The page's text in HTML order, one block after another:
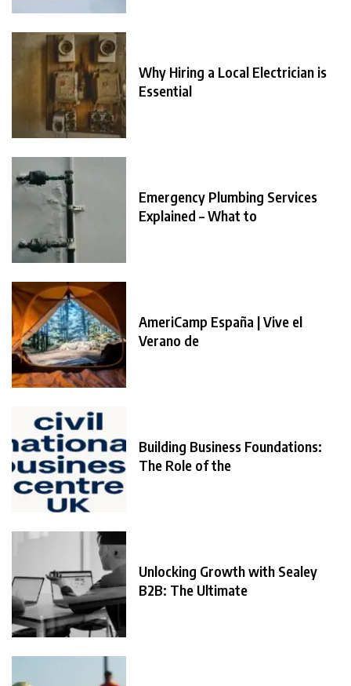
Why Hiring a Local Electrician is
Essential
Emergency Plumbing Services
Explained – What to
AmeriCamp España | Vive el
Verano de
Building Business Foundations:
The Role of the
Unlocking Growth with Sealey
B2B: The Ultimate